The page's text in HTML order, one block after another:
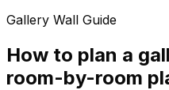
Gallery Wall Guide
How to plan a
room-by-room